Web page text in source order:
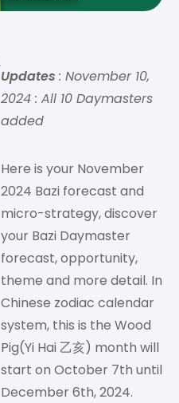
Updates : November 10,
2024 : All 10 Daymasters
added
Here is your November
2024 Bazi forecast and
micro-strategy, discover
your Bazi Daymaster
forecast, opportunity,
theme and more detail. In
Chinese zodiac calendar
system, this is the Wood
Pig(Yi Hai 乙亥) month will
start on October 7th until
December 6th, 2024.